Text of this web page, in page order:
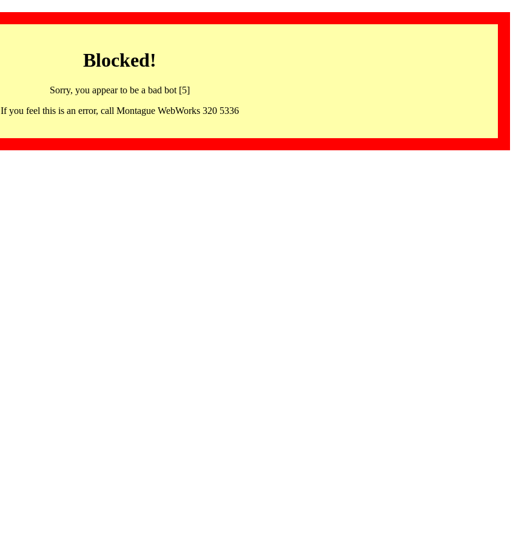
Blocked!
Sorry, you appear to be a bad bot [5]
If you feel this is an error, call Montague WebWorks 320 5336